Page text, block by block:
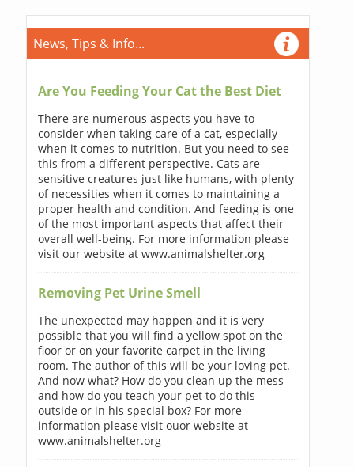
News, Tips & Info...
Are You Feeding Your Cat the Best Diet
There are numerous aspects you have to
consider when taking care of a cat, especially
when it comes to nutrition. But you need to see
this from a different perspective. Cats are
sensitive creatures just like humans, with plenty
of necessities when it comes to maintaining a
proper health and condition. And feeding is one
of the most important aspects that affect their
overall well-being. For more information please
visit our website at www.animalshelter.org
Removing Pet Urine Smell
The unexpected may happen and it is very
possible that you will find a yellow spot on the
floor or on your favorite carpet in the living
room. The author of this will be your loving pet.
And now what? How do you clean up the mess
and how do you teach your pet to do this
outside or in his special box? For more
information please visit ouor website at
www.animalshelter.org